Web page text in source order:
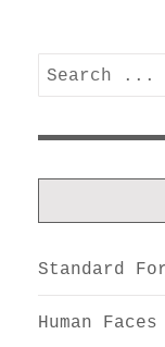
Search
for:
Standard
Human